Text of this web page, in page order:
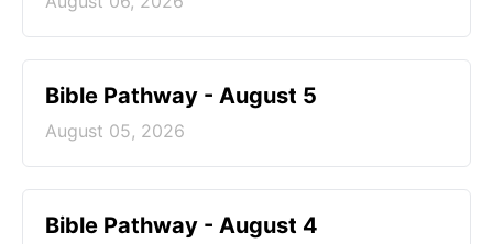
Bible Pathway - August 5
August 05, 2026
Bible Pathway - August 4